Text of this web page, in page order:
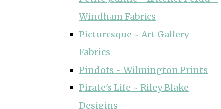
Windham Fabrics
Picturesque ~ Art Gallery
Fabrics
Pindots ~ Wilmington Prints
Pirate's Life ~ Riley Blake
Desigins